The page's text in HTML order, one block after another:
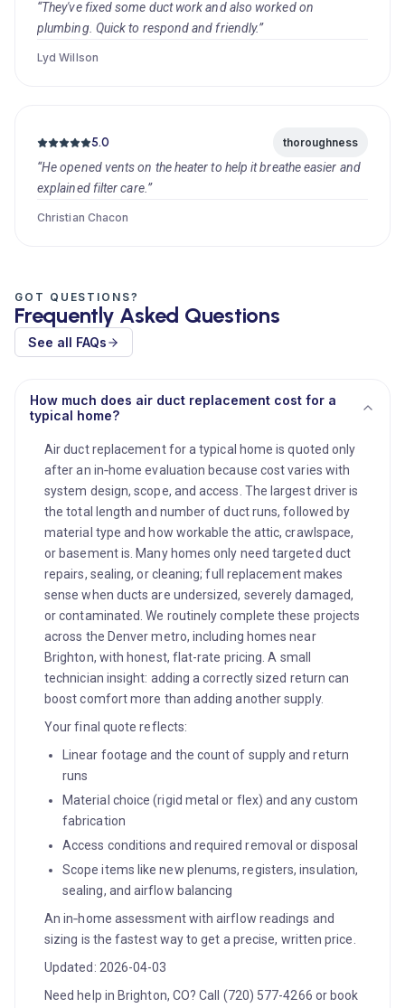
“They've fixed some duct work and also worked on
plumbing. Quick to respond and friendly.”
Lyd Willson
5.0 thoroughness
“He opened vents on the heater to help it breathe easier and
explained filter care.”
Christian Chacon
GOT QUESTIONS?
Frequently Asked Questions
See all FAQs
How much does air duct replacement cost for a
typical home?
Air duct replacement for a typical home is quoted only
after an in‑home evaluation because cost varies with
system design, scope, and access. The largest driver is
the total length and number of duct runs, followed by
material type and how workable the attic, crawlspace,
or basement is. Many homes only need targeted duct
repairs, sealing, or cleaning; full replacement makes
sense when ducts are undersized, severely damaged,
or contaminated. We routinely complete these projects
across the Denver metro, including homes near
Brighton, with honest, flat-rate pricing. A small
technician insight: adding a correctly sized return can
boost comfort more than adding another supply.
Your final quote reflects:
Linear footage and the count of supply and return
runs
Material choice (rigid metal or flex) and any custom
fabrication
Access conditions and required removal or disposal
Scope items like new plenums, registers, insulation,
sealing, and airflow balancing
An in‑home assessment with airflow readings and
sizing is the fastest way to get a precise, written price.
Updated: 2026-04-03
Need help in Brighton, CO? Call (720) 577-4266 or book